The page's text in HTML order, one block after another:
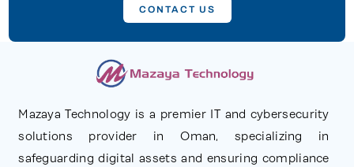
CONTACT US
Mazaya Technology is a premier IT and cybersecurity
solutions provider in Oman, specializing in
safeguarding digital assets and ensuring compliance